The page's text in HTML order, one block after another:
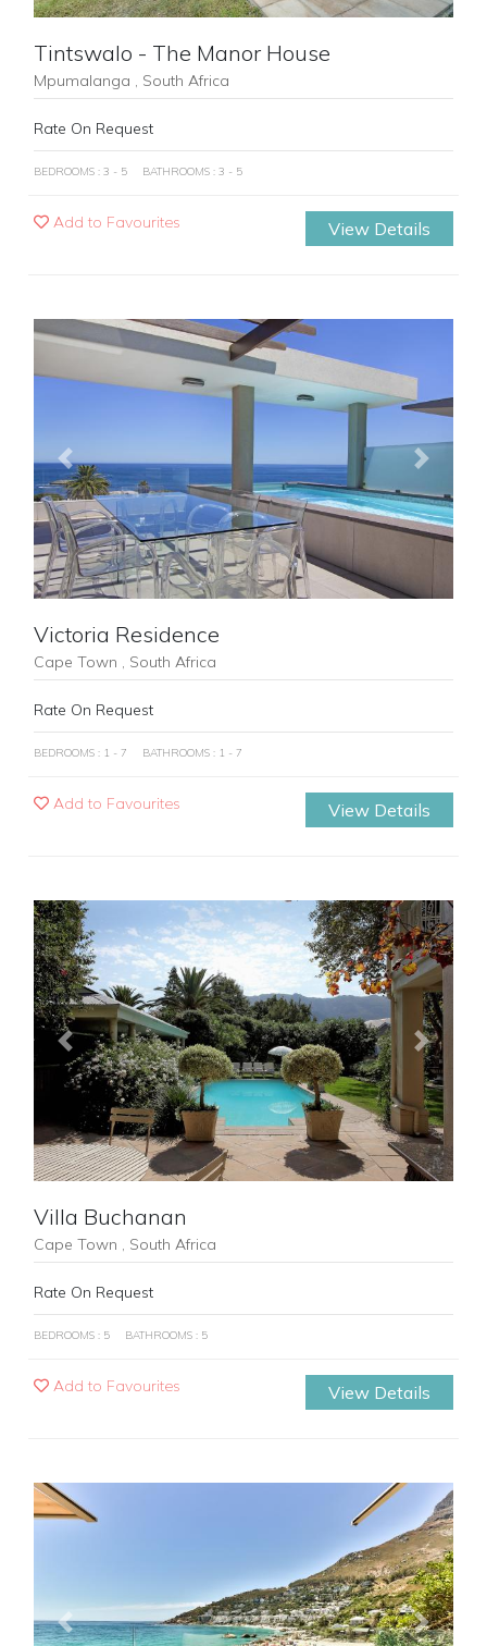
Tintswalo - The Manor House
Mpumalanga , South Africa
Rate On Request
BEDROOMS : 3 - 5 BATHROOMS : 3 - 5
Add to Favourites View Details
Victoria Residence
Cape Town , South Africa
Rate On Request
BEDROOMS : 1 - 7 BATHROOMS : 1 - 7
Add to Favourites View Details
Previous Next
Villa Buchanan
Cape Town , South Africa
Rate On Request
BEDROOMS : 5 BATHROOMS : 5
Add to Favourites View Details
Previous Next